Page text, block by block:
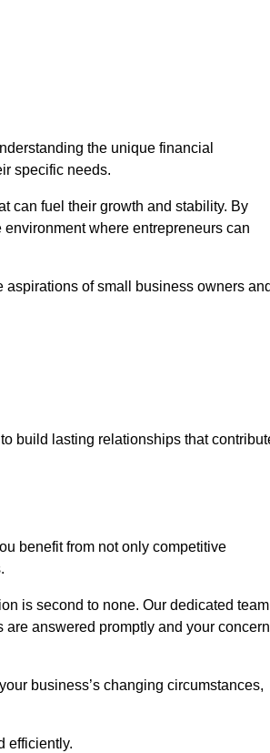
the unique financial
specific needs.
can fuel their growth and stability. By
where entrepreneurs can
aspirations of small business owners
build lasting relationships that
benefit from not only competitive
is second to none. Our dedicated team
answered promptly and your
business’s changing circumstances,
efficiently.